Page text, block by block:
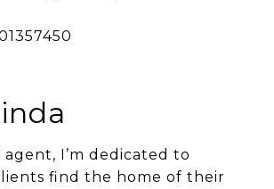
agent, I’m dedicated to
find the home of their